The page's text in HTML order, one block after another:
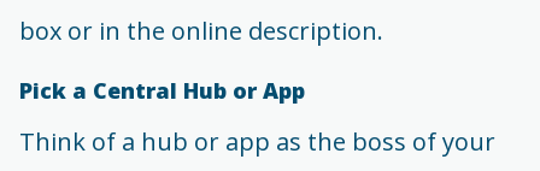
box or in the online description.
Pick a Central Hub or App
Think of a hub or app as the boss of your